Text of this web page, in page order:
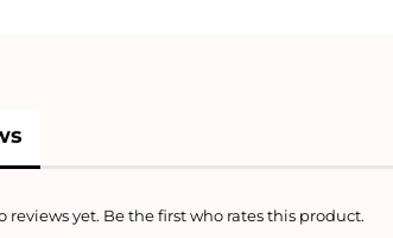
yet. Be the first who rates this product.